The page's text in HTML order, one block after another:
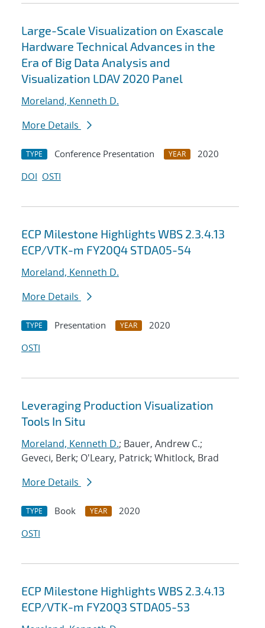
Large-Scale Visualization on Exascale
Hardware Technical Advances in the
Era of Big Data Analysis and
Visualization LDAV 2020 Panel
Moreland, Kenneth D.
More Details
TYPE Conference Presentation YEAR
2020
DOI OSTI
ECP Milestone Highlights WBS 2.3.4.13
ECP/VTK-m FY20Q4 STDA05-54
Moreland, Kenneth D.
More Details
TYPE Presentation YEAR
2020
OSTI
Leveraging Production Visualization
Tools In Situ
Moreland, Kenneth D.; Bauer, Andrew C.;
Geveci, Berk; O'Leary, Patrick; Whitlock, Brad
More Details
TYPE Book YEAR
2020
OSTI
ECP Milestone Highlights WBS 2.3.4.13
ECP/VTK-m FY20Q3 STDA05-53